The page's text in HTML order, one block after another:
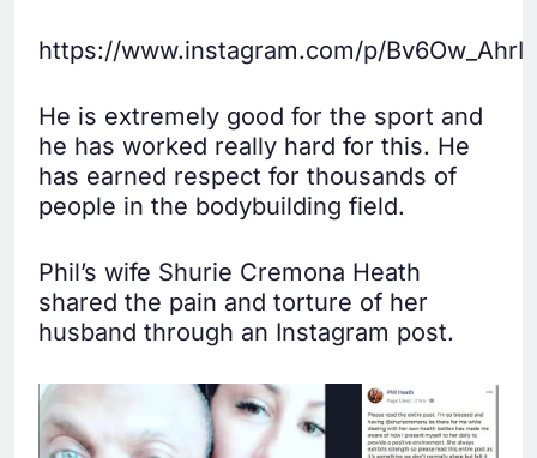
https://www.instagram.com/p/
He is extremely good for the sport and
he has worked really hard for this. He
has earned respect for thousands of
people in the bodybuilding field.
Phil’s wife Shurie Cremona Heath
shared the pain and torture of her
husband through an Instagram post.